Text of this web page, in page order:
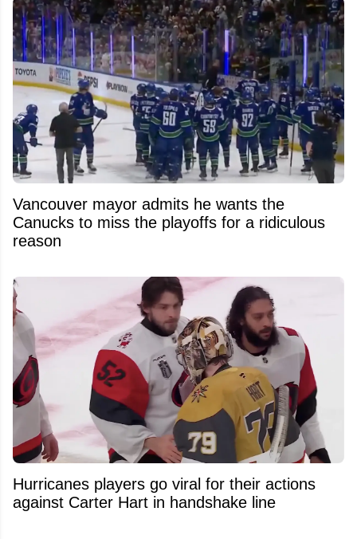
Vancouver mayor admits he wants the
Canucks to miss the playoffs for a ridiculous
reason
Hurricanes players go viral for their actions
against Carter Hart in handshake line